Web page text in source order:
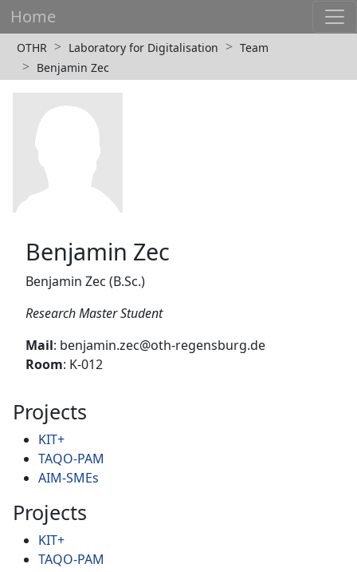
Home
OTHR Laboratory for Digitalisation
Team
Benjamin Zec
Benjamin Zec
Benjamin Zec (B.Sc.)
Research Master Student
Mail: benjamin.zec@oth-regensburg.de
Room: K-012
Projects
KIT+
TAQO-PAM
AIM-SMEs
Projects
KIT+
TAQO-PAM